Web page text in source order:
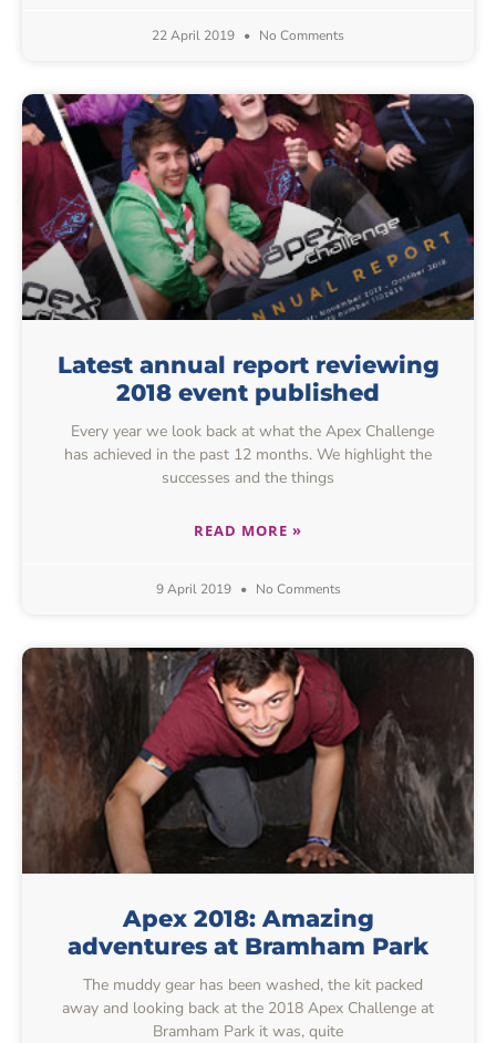
22 April 2019 No Comments
Latest annual report reviewing
2018 event published
Every year we look back at what the Apex Challenge
has achieved in the past 12 months. We highlight the
successes and the things
READ MORE »
9 April 2019 No Comments
Apex 2018: Amazing
adventures at Bramham Park
The muddy gear has been washed, the kit packed
away and looking back at the 2018 Apex Challenge at
Bramham Park it was, quite